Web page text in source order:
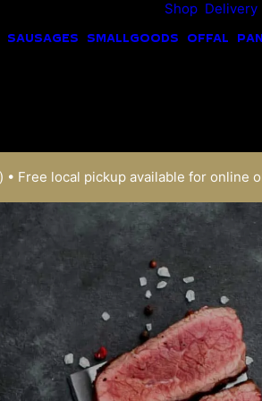
Shop Delivery
SAUSAGES SMALLGOODS OFFAL
Free local pickup available for online